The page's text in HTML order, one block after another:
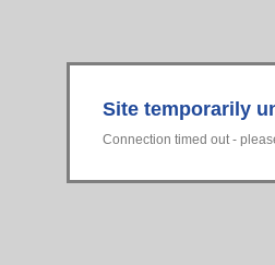
Site temporarily
Connection timed out -